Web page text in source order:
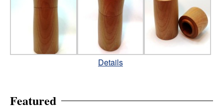
Details
Featured